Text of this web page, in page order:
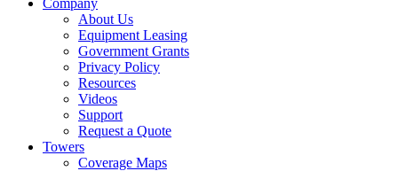
Company
About Us
Equipment Leasing
Government Grants
Privacy Policy
Resources
Videos
Support
Request a Quote
Towers
Coverage Maps